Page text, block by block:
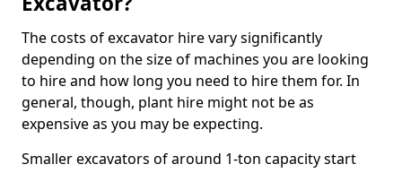
The costs of excavator hire vary significantly
depending on the size of machines you are looking
to hire and how long you need to hire them for. In
general, though, plant hire might not be as
expensive as you may be expecting.
Smaller excavators of around 1-ton capacity start